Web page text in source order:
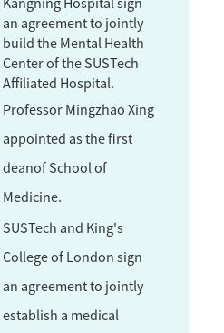
an agreement to jointly
build the Mental Health
Center of the SUSTech
Affiliated Hospital.
Professor Mingzhao Xing
appointed as the first
deanof School of
Medicine.
SUSTech and King's
College of London sign
an agreement to jointly
establish a medical